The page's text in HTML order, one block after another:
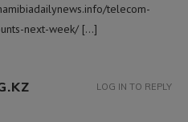
telecom-
next-week/ […]
LOG IN TO REPLY